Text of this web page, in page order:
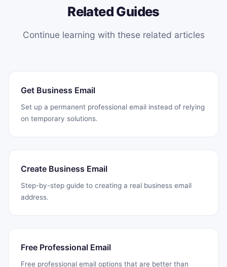
Related Guides
Continue learning with these related articles
Get Business Email
Set up a permanent professional email instead of relying
on temporary solutions.
Create Business Email
Step-by-step guide to creating a real business email
address.
Free Professional Email
Free professional email options that are better than